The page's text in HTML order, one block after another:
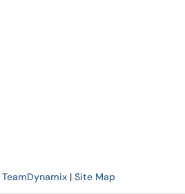
TeamDynamix| Site Map